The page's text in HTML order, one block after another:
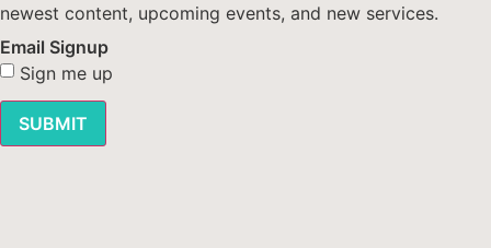
newest content, upcoming events, and new services.
Email Signup
Sign me up
SUBMIT